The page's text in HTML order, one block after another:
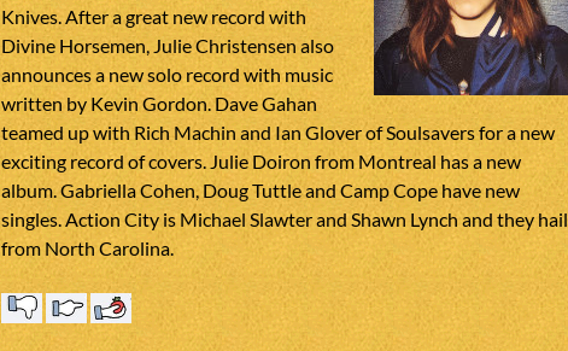
Knives. After a great new record with
Divine Horsemen, Julie Christensen also
announces a new solo record with music
written by Kevin Gordon. Dave Gahan
teamed up with Rich Machin and Ian Glover of Soulsavers for a new
exciting record of covers. Julie Doiron from Montreal has a new
album. Gabriella Cohen, Doug Tuttle and Camp Cope have new
singles. Action City is Michael Slawter and Shawn Lynch and they hail
from North Carolina.